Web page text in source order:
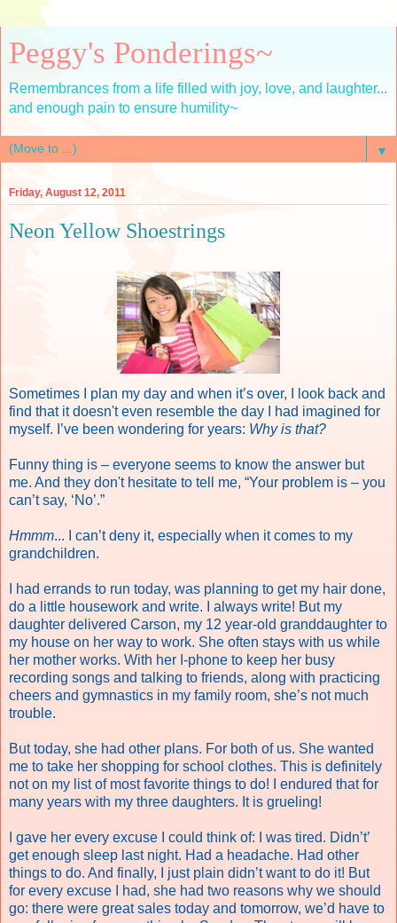
Peggy's Ponderings~
Remembrances from a life filled with joy, love, and laughter...
and enough pain to ensure humility~
▼
Friday, August 12, 2011
Neon Yellow Shoestrings
Sometimes I plan my day and when it’s over, I look back and
find that it doesn't even resemble the day I had imagined for
myself. I’ve been wondering for years: Why is that?
Funny thing is – everyone seems to know the answer but
me. And they don't hesitate to tell me, “Your problem is – you
can’t say, ‘No’.”
Hmmm... I can’t deny it, especially when it comes to my
grandchildren.
I had errands to run today, was planning to get my hair done,
do a little housework and write. I always write! But my
daughter delivered Carson, my 12 year-old granddaughter to
my house on her way to work. She often stays with us while
her mother works. With her I-phone to keep her busy
recording songs and talking to friends, along with practicing
cheers and gymnastics in my family room, she’s not much
trouble.
But today, she had other plans. For both of us. She wanted
me to take her shopping for school clothes. This is definitely
not on my list of most favorite things to do! I endured that for
many years with my three daughters. It is grueling!
I gave her every excuse I could think of: I was tired. Didn’t’
get enough sleep last night. Had a headache. Had other
things to do. And finally, I just plain didn’t want to do it! But
for every excuse I had, she had two reasons why we should
go: there were great sales today and tomorrow, we’d have to